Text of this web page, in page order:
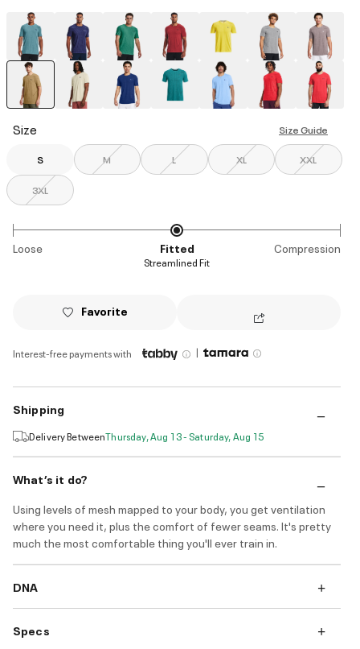
Size Size Guide
S M L XL XXL
3XL
Loose Fitted Compression
Streamlined Fit
Favorite
Interest-free payments with |
Shipping
Delivery BetweenThursday, Aug 13 - Saturday, Aug 15
What’s it do?
Using levels of mesh mapped to your body, you get ventilation
where you need it, plus the comfort of fewer seams. It's pretty
much the most comfortable thing you'll ever train in.
DNA
Specs